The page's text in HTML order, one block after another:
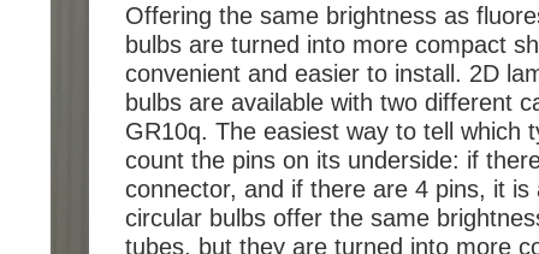
Offering the same brightness as
bulbs are turned into more compact
convenient and easier to install. 2D
bulbs are available with two different
GR10q. The easiest way to tell which
count the pins on its underside: if
connector, and if there are 4 pins, it is
circular bulbs offer the same
tubes, but they are turned into more